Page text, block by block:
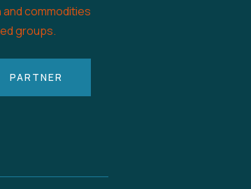
commodities
groups.
PARTNER